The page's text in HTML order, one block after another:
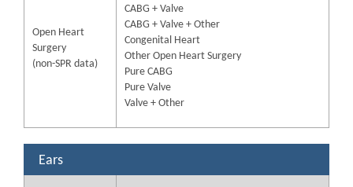
Open Heart
Surgery
(non-SPR data)
CABG + Valve
CABG + Valve + Other
Congenital Heart
Other Open Heart Surgery
Pure CABG
Pure Valve
Valve + Other
Ears